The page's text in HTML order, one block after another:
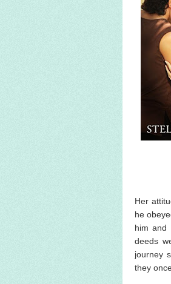
Her
he
him and
deeds
journey
they